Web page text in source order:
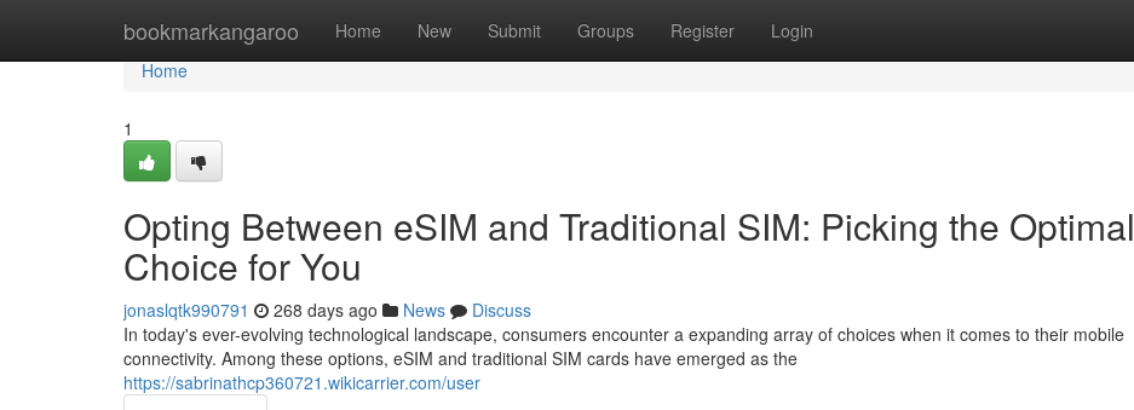
bookmarkangaroo Home New Submit Groups Register Login
Home
Home
1
Opting Between eSIM and Traditional SIM: Picking the Optimal
Choice for You
jonaslqtk990791 268 days ago News
Discuss
In today's ever-evolving technological landscape, consumers encounter a expanding array of choices when it comes to their mobile
connectivity. Among these options, eSIM and traditional SIM cards have emerged as the
https://sabrinathcp360721.wikicarrier.com/user